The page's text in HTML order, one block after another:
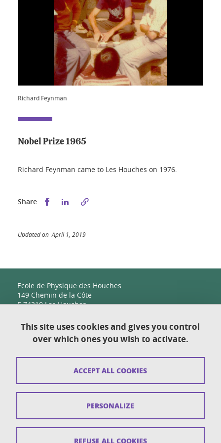
Richard Feynman
Nobel Prize 1965
Richard Feynman came to Les Houches on 1976.
Share Share this on Facebook
Share this on LinkedIn
Updated on April 1, 2019
Ecole de Physique des Houches
149 Chemin de la Côte
F-74310 Les Houches
Contact
Sitemap
Personal details section
This site uses cookies and gives you control
over which ones you wish to activate.
ACCEPT ALL COOKIES
REFUSE ALL COOKIES
PERSONALIZE